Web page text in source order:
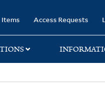
Items Access Requests